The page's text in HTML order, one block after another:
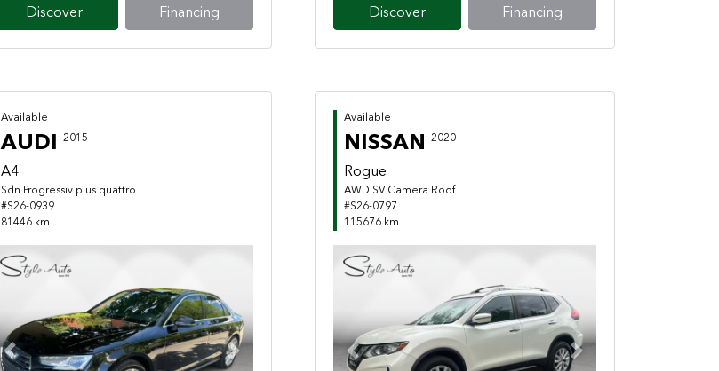
Discover Financing Discover Financing
Available
AUDI 2015
A4
Sdn Progressiv plus quattro
#S26-0939
81446 km
Previous Next
Available
NISSAN 2020
Rogue
AWD SV Camera Roof
#S26-0797
115676 km
Previous Next